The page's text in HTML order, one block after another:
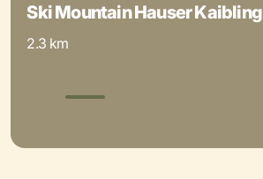
Ski Mountain Hauser Kaibling
2.3 km